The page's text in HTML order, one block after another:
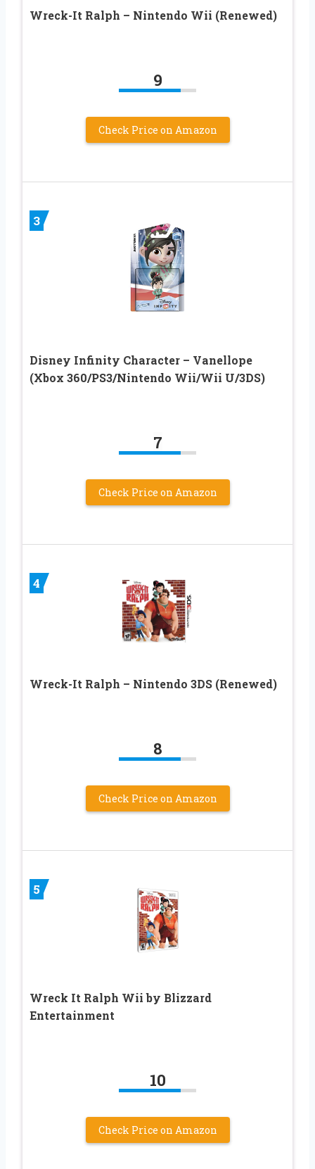
Wreck-It Ralph – Nintendo Wii (Renewed)
9
Check Price on Amazon
3
Disney Infinity Character – Vanellope
(Xbox 360/PS3/Nintendo Wii/Wii U/3DS)
7
Check Price on Amazon
4
Wreck-It Ralph – Nintendo 3DS (Renewed)
8
Check Price on Amazon
5
Wreck It Ralph Wii by Blizzard
Entertainment
10
Check Price on Amazon